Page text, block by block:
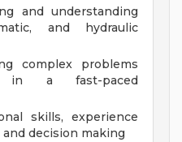
and understanding
and hydraulic
complex problems
in a fast-paced
skills, experience
decision making